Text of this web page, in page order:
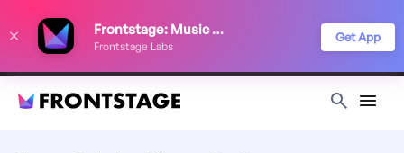
Frontstage: Music Festivals
Frontstage Labs
Get App
improve your festival discovery experience. Read our
Privacy Policy
Decline